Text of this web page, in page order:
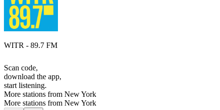
WITR - 89.7 FM
Scan code,
download the app,
start listening.
More stations from New York
More stations from New York